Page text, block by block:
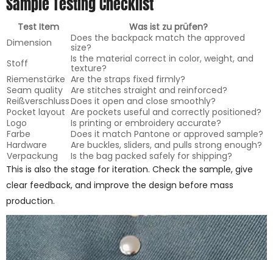
Sample Testing Checklist
Test Item
Was ist zu prüfen?
Dimension
Does the backpack match the approved
size?
Stoff
Is the material correct in color, weight, and
texture?
Riemenstärke Are the straps fixed firmly?
Seam quality
Are stitches straight and reinforced?
ReißverschlussDoes it open and close smoothly?
Pocket layout Are pockets useful and correctly positioned?
Logo
Is printing or embroidery accurate?
Farbe
Does it match Pantone or approved sample?
Hardware
Are buckles, sliders, and pulls strong enough?
Verpackung
Is the bag packed safely for shipping?
This is also the stage for iteration. Check the sample, give
clear feedback, and improve the design before mass
production.